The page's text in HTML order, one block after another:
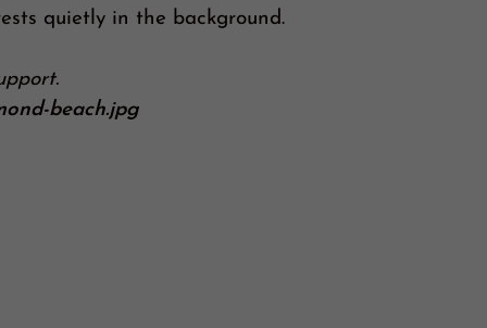
quietly in the background.
beach.jpg